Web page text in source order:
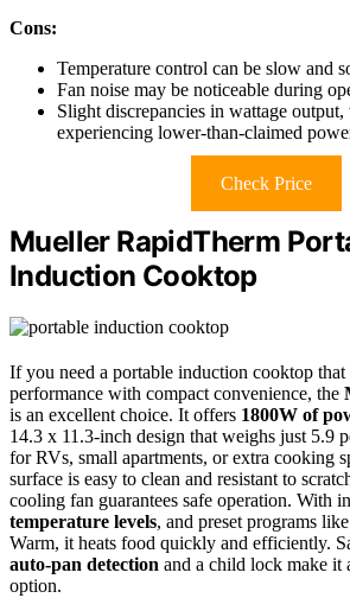
Cons:
Temperature control can be slow and
Fan noise may be noticeable during
Slight discrepancies in wattage output,
experiencing lower-than-claimed
Check Price
Mueller RapidTherm
Induction Cooktop
If you need a portable induction cooktop
performance with compact convenience, the
is an excellent choice. It offers 1800W of
14.3 x 11.3-inch design that weighs just 5.9
for RVs, small apartments, or extra cooking
surface is easy to clean and resistant to
cooling fan guarantees safe operation. With
temperature levels, and preset programs
Warm, it heats food quickly and efficiently.
auto-pan detection and a child lock make it
option.